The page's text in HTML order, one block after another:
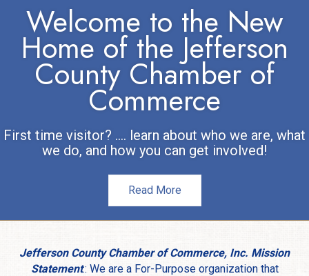
Welcome to the New
Home of the Jefferson
County Chamber of
Commerce
First time visitor? .... learn about who we are, what
we do, and how you can get involved!
Read More
Jefferson County Chamber of Commerce, Inc. Mission
Statement.: We are a For-Purpose organization that